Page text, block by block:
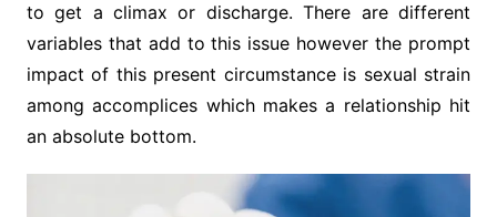
to get a climax or discharge. There are different
variables that add to this issue however the prompt
impact of this present circumstance is sexual strain
among accomplices which makes a relationship hit
an absolute bottom.